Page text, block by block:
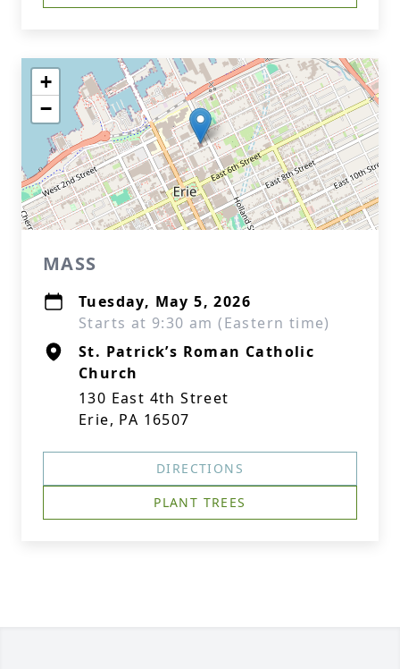
+
−
MASS
Tuesday, May 5, 2026
Starts at 9:30 am (Eastern time)
St. Patrick’s Roman Catholic
Church
130 East 4th Street
Erie, PA 16507
DIRECTIONS
PLANT TREES